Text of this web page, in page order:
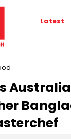
Latest